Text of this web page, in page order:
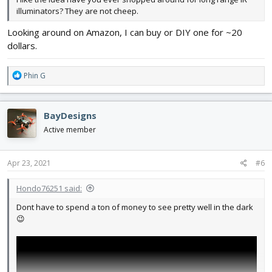
illuminators? They are not cheep.
Looking around on Amazon, I can buy or DIY one for ~20
dollars.
R
e
a
c
t
i
o
n
s
Phin G
BayDesigns
Active member
Apr 23, 2021 #6
Hondo76251 said:
Dont have to spend a ton of money to see pretty well in the dark
😉